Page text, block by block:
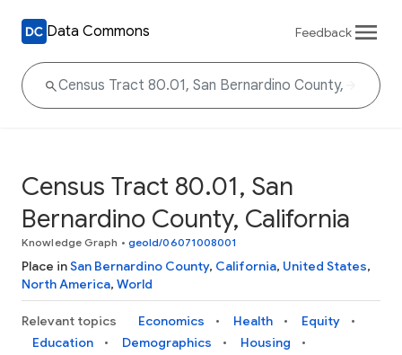
Data Commons Feedback
Census Tract 80.01, San
Bernardino County, California
Knowledge Graph • geoId/06071008001
Place inSan Bernardino County, California, United States,
North America, World
Relevant topics Economics Health
Equity
Education
Demographics
Housing